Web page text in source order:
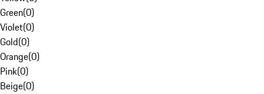
Green(0)
Violet(0)
Gold(0)
Orange(0)
Pink(0)
Beige(0)